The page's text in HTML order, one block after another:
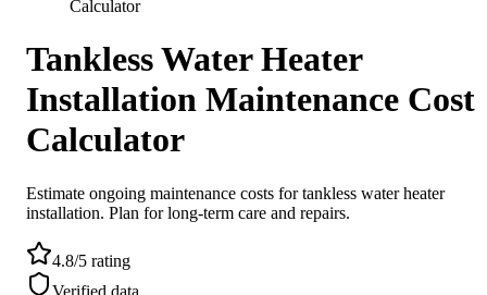
Calculator
Tankless Water Heater
Installation Maintenance Cost
Calculator
Estimate ongoing maintenance costs for tankless water heater
installation. Plan for long-term care and repairs.
4.8/5 rating
Verified data